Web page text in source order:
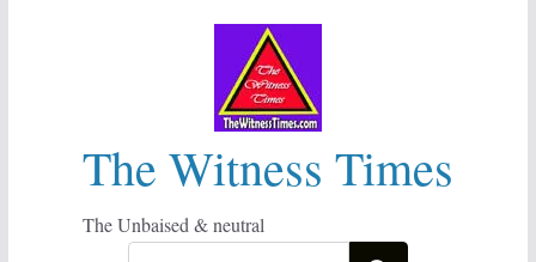
The Witness Times
The Unbaised & neutral